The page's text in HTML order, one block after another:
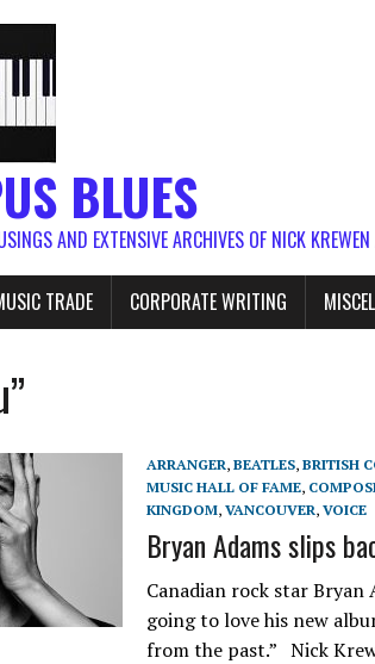
BLUES
AND EXTENSIVE ARCHIVES OF NICK
TRADE CORPORATE WRITING
ARRANGER, BEATLES, BRITISH
MUSIC HALL OF FAME,
KINGDOM, VANCOUVER, VOICE
Bryan Adams slips
Canadian rock star Bryan
going to love his new
from the past.” Nick